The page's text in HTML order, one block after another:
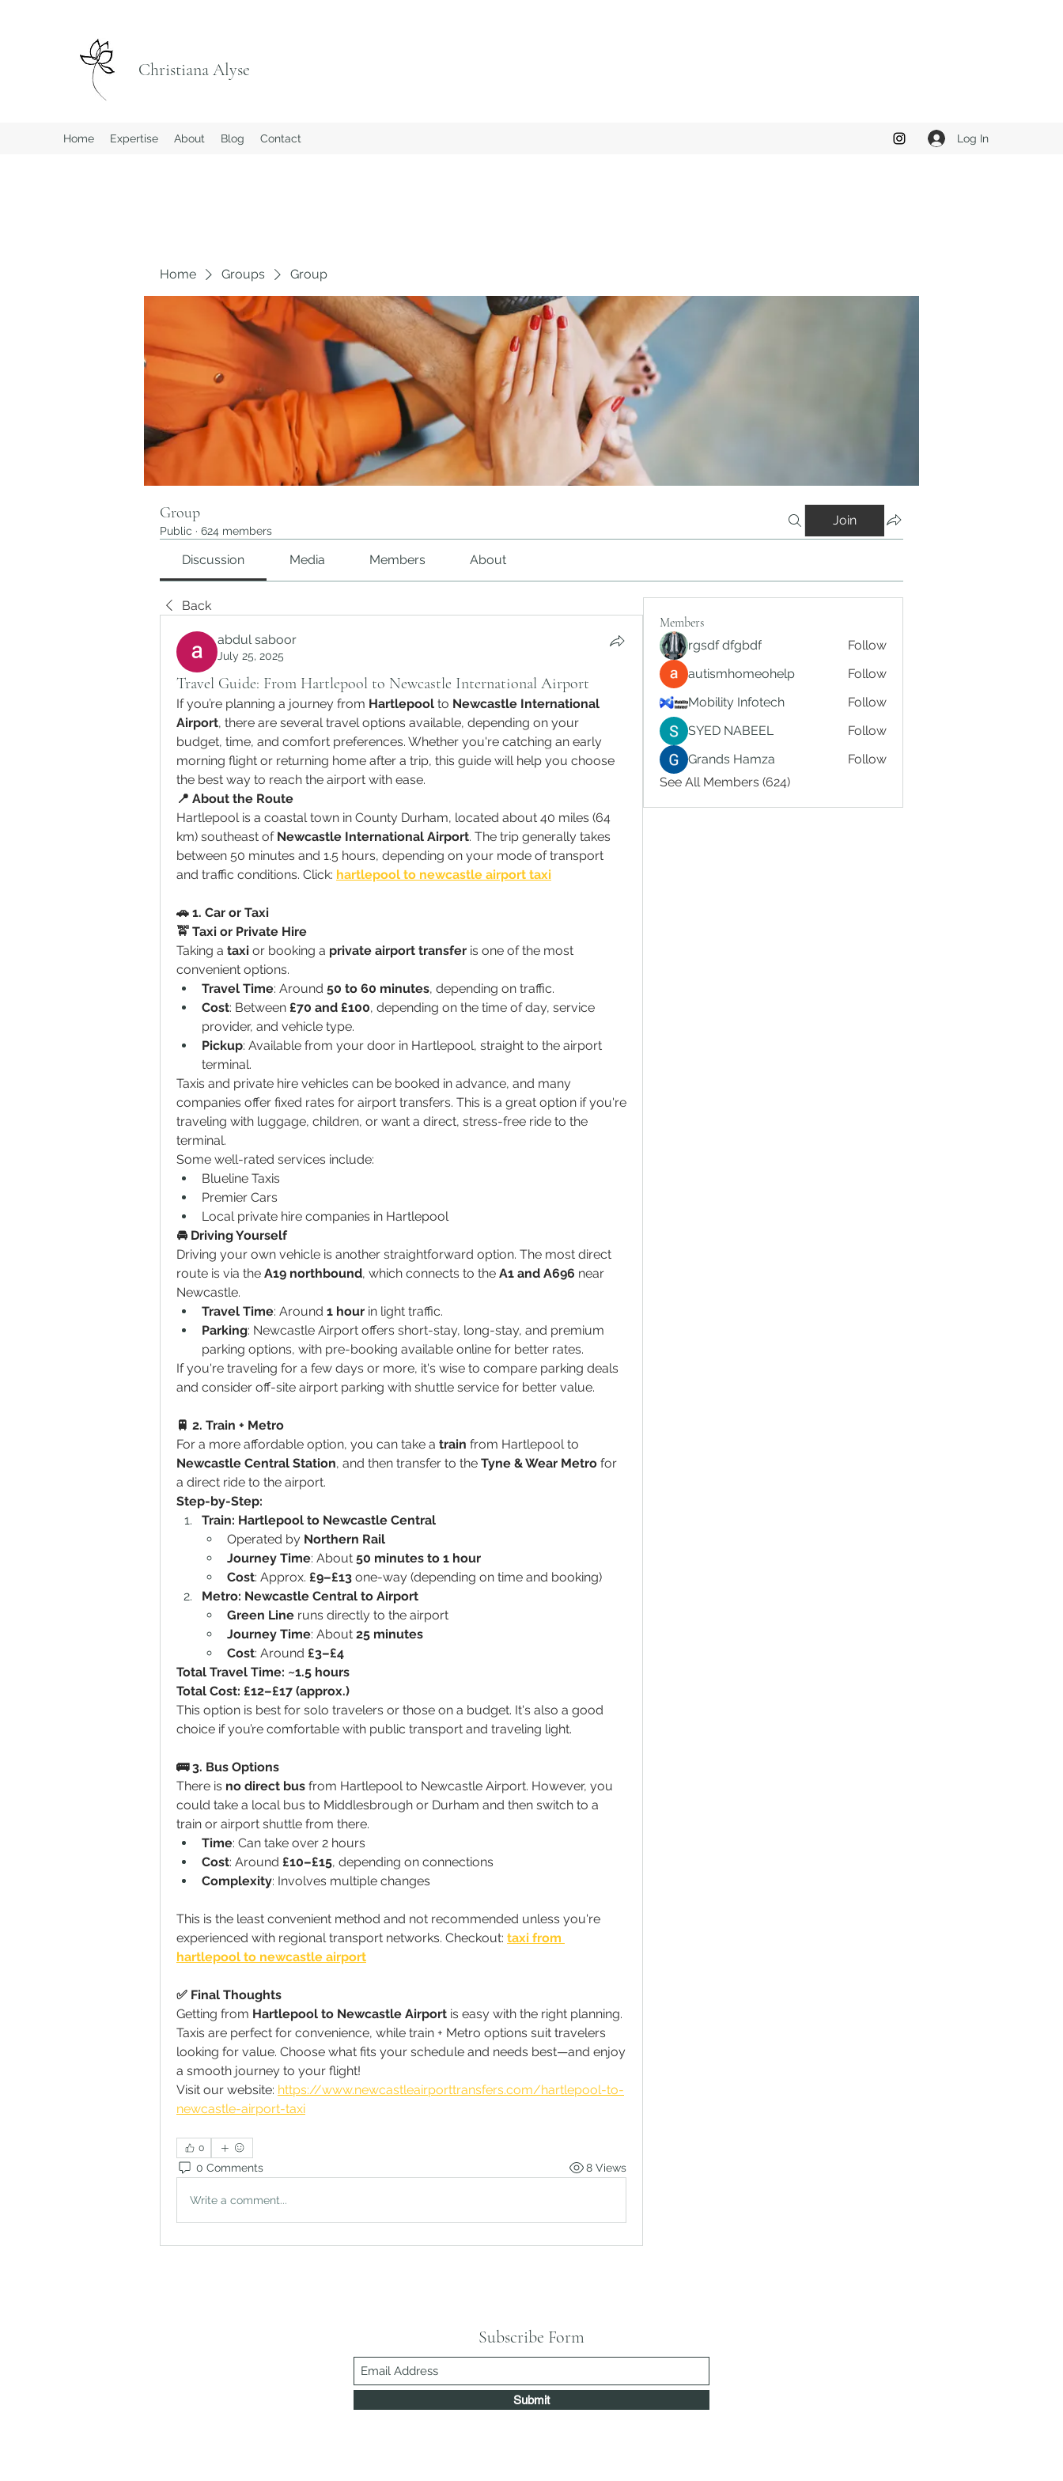
Christiana Alyse
Home Expertise About Blog Contact Log In
Home Groups Group
Group
Public · 624 members
Join
Discussion Media Members About
Back
abdul saboor
July 25, 2025
Travel Guide: From Hartlepool to Newcastle International Airport
If you’re planning a journey from Hartlepool to Newcastle International
Airport, there are several travel options available, depending on your
budget, time, and comfort preferences. Whether you're catching an early
morning flight or returning home after a trip, this guide will help you choose
the best way to reach the airport with ease.
📍 About the Route
Hartlepool is a coastal town in County Durham, located about 40 miles (64
km) southeast of Newcastle International Airport. The trip generally takes
between 50 minutes and 1.5 hours, depending on your mode of transport
and traffic conditions. Click: hartlepool to newcastle airport taxi
🚗 1. Car or Taxi
🚖 Taxi or Private Hire
Taking a taxi or booking a private airport transfer is one of the most
convenient options.
Travel Time: Around 50 to 60 minutes, depending on traffic.
Cost: Between £70 and £100, depending on the time of day, service
provider, and vehicle type.
Pickup: Available from your door in Hartlepool, straight to the airport
terminal.
Taxis and private hire vehicles can be booked in advance, and many
companies offer fixed rates for airport transfers. This is a great option if you're
traveling with luggage, children, or want a direct, stress-free ride to the
terminal.
Some well-rated services include:
Blueline Taxis
Premier Cars
Local private hire companies in Hartlepool
🚘 Driving Yourself
Driving your own vehicle is another straightforward option. The most direct
route is via the A19 northbound, which connects to the A1 and A696 near
Newcastle.
Travel Time: Around 1 hour in light traffic.
Parking: Newcastle Airport offers short-stay, long-stay, and premium
parking options, with pre-booking available online for better rates.
If you're traveling for a few days or more, it's wise to compare parking deals
and consider off-site airport parking with shuttle service for better value.
🚆 2. Train + Metro
For a more affordable option, you can take a train
Newcastle Central Station, and then transfer to the Tyne & Wear Metro for
a direct ride to the airport.
Step-by-Step:
Train: Hartlepool to Newcastle Central
Operated by Northern Rail
Journey Time: About 50 minutes to 1 hour
Cost: Approx. £9–£13 one-way (depending on time and booking)
Metro: Newcastle Central to Airport
Green Line runs directly to the airport
Journey Time: About 25 minutes
Cost: Around £3–£4
Total Travel Time: ~1.5 hours
Total Cost: £12–£17 (approx.)
This option is best for solo travelers or those on a budget. It's also a good
choice if you’re comfortable with public transport and traveling light.
🚌 3. Bus Options
There is no direct bus from Hartlepool to Newcastle Airport. However, you
could take a local bus to Middlesbrough or Durham and then switch to a
train or airport shuttle from there.
Time: Can take over 2 hours
Cost: Around £10–£15, depending on connections
Complexity: Involves multiple changes
This is the least convenient method and not recommended unless you're
experienced with regional transport networks. Checkout: taxi from
hartlepool to newcastle airport
✅ Final Thoughts
Getting from Hartlepool to Newcastle Airport is easy with the right planning.
Taxis are perfect for convenience, while train + Metro options suit travelers
looking for value. Choose what fits your schedule and needs best—and enjoy
a smooth journey to your flight!
Visit our website: https://www.newcastleairporttransfers.com/hartlepool-to-
newcastle-airport-taxi
0
0 Comments 8 Views
Write a comment...
Members
rgsdf dfgbdf
Follow
autismhomeohelp
Follow
Mobility Infotech
Follow
SYED NABEEL
Follow
Grands Hamza
Follow
See All Members (624)
Subscribe Form
Submit